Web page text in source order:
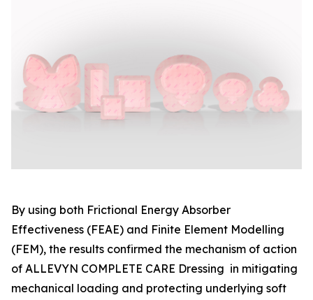
By using both Frictional Energy Absorber
Effectiveness (FEAE) and Finite Element Modelling
(FEM), the results confirmed the mechanism of action
of ALLEVYN COMPLETE CARE Dressing in mitigating
mechanical loading and protecting underlying soft